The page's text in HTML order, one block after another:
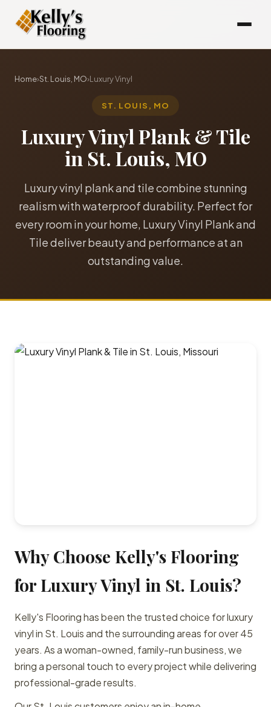
Home›St. Louis, MO›Luxury Vinyl
ST. LOUIS, MO
Luxury Vinyl Plank & Tile
in St. Louis, MO
Luxury vinyl plank and tile combine stunning
realism with waterproof durability. Perfect for
every room in your home, Luxury Vinyl Plank and
Tile deliver beauty and performance at an
outstanding value.
Why Choose Kelly's Flooring
for Luxury Vinyl in St. Louis?
Kelly's Flooring has been the trusted choice for luxury
vinyl in St. Louis and the surrounding areas for over 45
years. As a woman-owned, family-run business, we
bring a personal touch to every project while delivering
professional-grade results.